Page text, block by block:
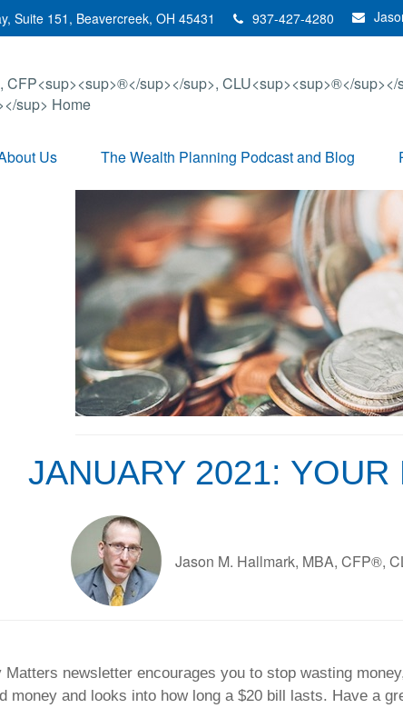
Suite 151, Beavercreek, OH 45431 937-427-4280
Us The Wealth Planning Podcast and Blog
JANUARY 2021:
Jason M. Hallmark, MBA, CFP®,
Matters newsletter encourages you to stop wasting
money and looks into how long a $20 bill lasts. Have a